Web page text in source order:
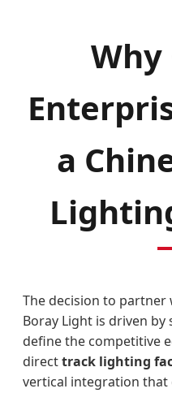
Why
a
The decision to partner
Boray Light is driven
define the competitive
directtrack lighting
vertical integration